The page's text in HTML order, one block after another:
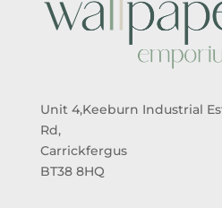
Unit 4,Keeburn Industrial
Rd,
Carrickfergus
BT38 8HQ